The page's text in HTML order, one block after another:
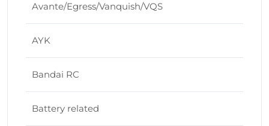
Avante/Egress/Vanquish/VQS
AYK
Bandai RC
Battery related